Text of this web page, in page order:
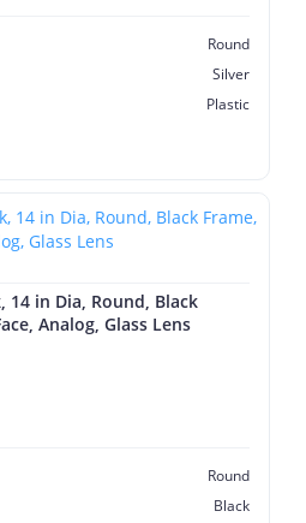
Round
Silver
Plastic
14 in Dia, Round, Black
Analog, Glass Lens
Round
Black